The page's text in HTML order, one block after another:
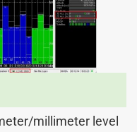
millimeter level